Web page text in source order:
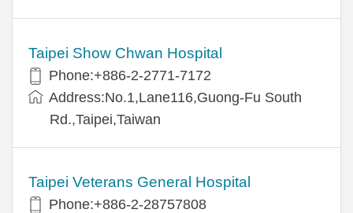
Taipei Show Chwan Hospital
Phone:+886-2-2771-7172
Address:No.1,Lane116,Guong-Fu South
Rd.,Taipei,Taiwan
Taipei Veterans General Hospital
Phone:+886-2-28757808